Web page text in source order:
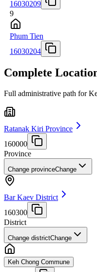
16030209
9
Phum Tien
16030204
Complete
Full administrative path for
Ratanak Kiri Province
160000
Province
Change provinceChange
Bar Kaev District
160300
District
Change districtChange
Keh Chong Commune